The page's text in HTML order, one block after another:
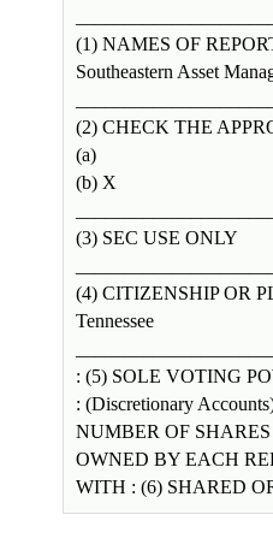
(1) NAMES OF
Southeastern Asset
(2) CHECK THE
(a)
(b) X
(3) SEC USE ONLY
(4) CITIZENSHIP OR
Tennessee
: (5) SOLE VOTING
: (Discretionary
NUMBER OF
OWNED BY EACH
WITH : (6) SHARED